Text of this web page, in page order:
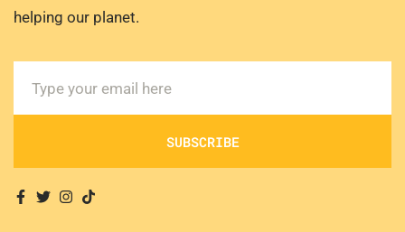
helping our planet.
SUBSCRIBE